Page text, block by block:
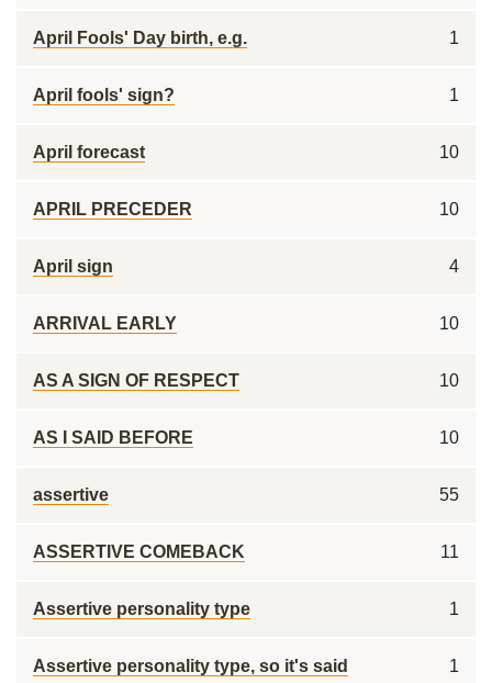
April Fools' Day birth, e.g. 1
April fools' sign? 1
April forecast 10
APRIL PRECEDER 10
April sign 4
ARRIVAL EARLY 10
AS A SIGN OF RESPECT 10
AS I SAID BEFORE 10
assertive 55
ASSERTIVE COMEBACK 11
Assertive personality type 1
Assertive personality type, so it's said 1